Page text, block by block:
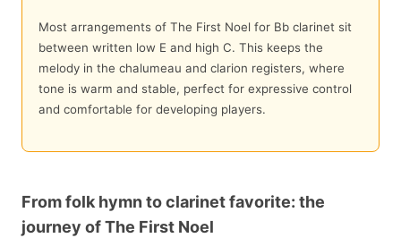
Most arrangements of The First Noel for Bb clarinet sit
between written low E and high C. This keeps the
melody in the chalumeau and clarion registers, where
tone is warm and stable, perfect for expressive control
and comfortable for developing players.
From folk hymn to clarinet favorite: the
journey of The First Noel